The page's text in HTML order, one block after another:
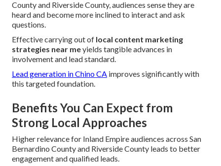
County and Riverside County, audiences sense they are
heard and become more inclined to interact and ask
questions.
Effective carrying out of local content marketing
strategies near meyields tangible advances in
involvement and lead standard.
Lead generation in Chino CA improves significantly with
this targeted foundation.
Benefits You Can Expect from
Strong Local Approaches
Higher relevance for Inland Empire audiences across San
Bernardino County and Riverside County leads to better
engagement and qualified leads.